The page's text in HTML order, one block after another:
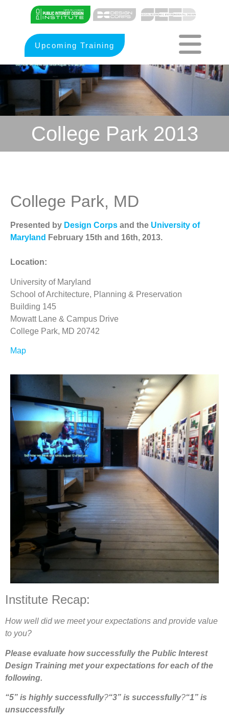
Upcoming Training
College Park 2013
College Park, MD
Presented by Design Corps and the University of
Maryland February 15th and 16th, 2013.
Location:
University of Maryland
School of Architecture, Planning & Preservation
Building 145
Mowatt Lane & Campus Drive
College Park, MD 20742
Map
Institute Recap:
How well did we meet your expectations and provide value
to you?
Please evaluate how successfully the Public Interest
Design Training met your expectations for each of the
following.
“5” is highly successfully?“3” is successfully?“1” is
unsuccessfully